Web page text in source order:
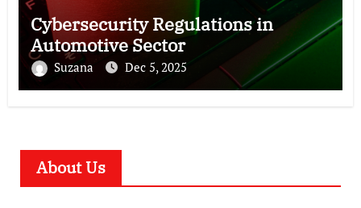
Cybersecurity Regulations in
Automotive Sector
Suzana Dec 5, 2025
About Us